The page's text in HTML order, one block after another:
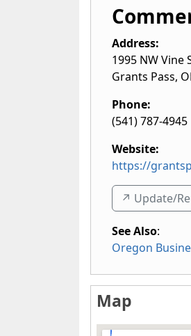
Address:
1995 NW Vine
Grants Pass,
Phone:
(541) 787-4945
Website:
https://
↗️ Update/
See Also:
Oregon
Map